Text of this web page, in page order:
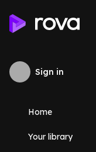
Sign in
Home
Your library